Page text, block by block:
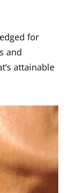
for
and
attainable